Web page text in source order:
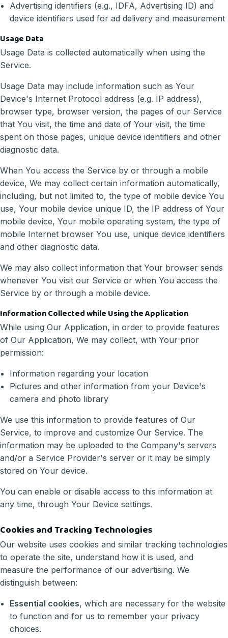
Advertising identifiers (e.g., IDFA, Advertising ID) and
device identifiers used for ad delivery and measurement
Usage Data
Usage Data is collected automatically when using the
Service.
Usage Data may include information such as Your
Device's Internet Protocol address (e.g. IP address),
browser type, browser version, the pages of our Service
that You visit, the time and date of Your visit, the time
spent on those pages, unique device identifiers and other
diagnostic data.
When You access the Service by or through a mobile
device, We may collect certain information automatically,
including, but not limited to, the type of mobile device You
use, Your mobile device unique ID, the IP address of Your
mobile device, Your mobile operating system, the type of
mobile Internet browser You use, unique device identifiers
and other diagnostic data.
We may also collect information that Your browser sends
whenever You visit our Service or when You access the
Service by or through a mobile device.
Information Collected while Using the Application
While using Our Application, in order to provide features
of Our Application, We may collect, with Your prior
permission:
Information regarding your location
Pictures and other information from your Device's
camera and photo library
We use this information to provide features of Our
Service, to improve and customize Our Service. The
information may be uploaded to the Company's servers
and/or a Service Provider's server or it may be simply
stored on Your device.
You can enable or disable access to this information at
any time, through Your Device settings.
Cookies and Tracking Technologies
Our website uses cookies and similar tracking technologies
to operate the site, understand how it is used, and
measure the performance of our advertising. We
distinguish between:
Essential cookies, which are necessary for the website
to function and for us to remember your privacy
choices.